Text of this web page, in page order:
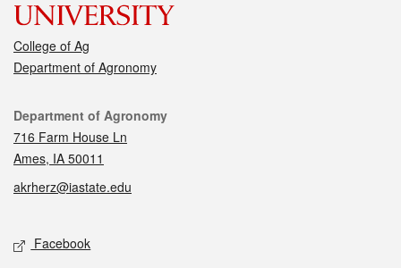
College of Ag
Department of Agronomy
Contact
Department of Agronomy
716 Farm House Ln
Ames, IA 50011
akrherz@iastate.edu
Social media
Facebook